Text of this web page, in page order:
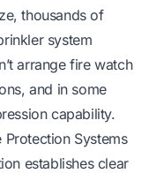
thousands of
system
arrange fire watch
and in some
capability.
Protection Systems
establishes clear